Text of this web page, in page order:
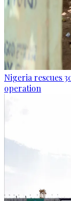
Nigeria rescues
operation